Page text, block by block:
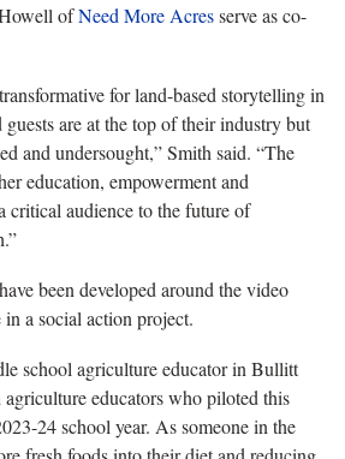
ofNeed More Acresserve as co-
for land-based storytelling in
are at the top of their industry but
and undersought,” Smith said. “The
education, empowerment and
critical audience to the future of
been developed around the video
a social action project.
school agriculture educator in Bullitt
educators who piloted this
24 school year. As someone in the